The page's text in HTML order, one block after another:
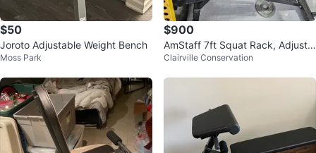
$50
Joroto Adjustable Weight Bench
Moss Park
$900
AmStaff 7ft Squat Rack, Adjusta
ble Bench, Barbell, Weights
Clairville Conservation